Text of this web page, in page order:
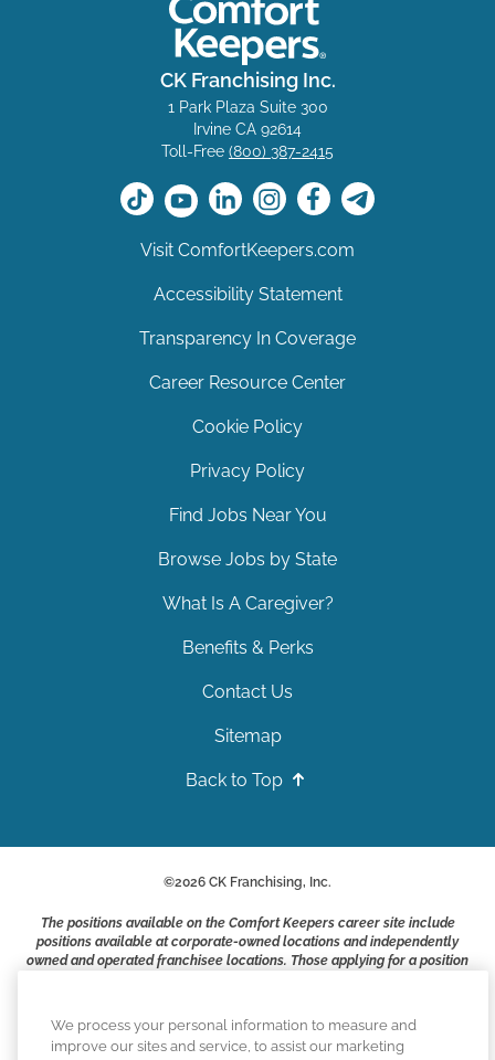
CK Franchising Inc.
1 Park Plaza Suite 300
Irvine CA 92614
Toll-Free (800) 387-2415
Visit ComfortKeepers.com
Accessibility Statement
Transparency In Coverage
Career Resource Center
Cookie Policy
Privacy Policy
Find Jobs Near You
Browse Jobs by State
What Is A Caregiver?
Benefits & Perks
Contact Us
Sitemap
Back to Top
©2026 CK Franchising, Inc.
The positions available on the Comfort Keepers career site include
positions available at corporate-owned locations and independently
owned and operated franchisee locations. Those applying for a position
business owners and employers who are responsible for their own
We process your personal information to measure and
improve our sites and service, to assist our marketing